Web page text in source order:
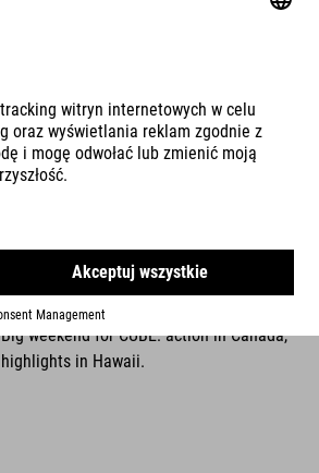
13.10.2025
Race Weekend Highlights
Big weekend for CUBE: action in Canada,
highlights in Hawaii.